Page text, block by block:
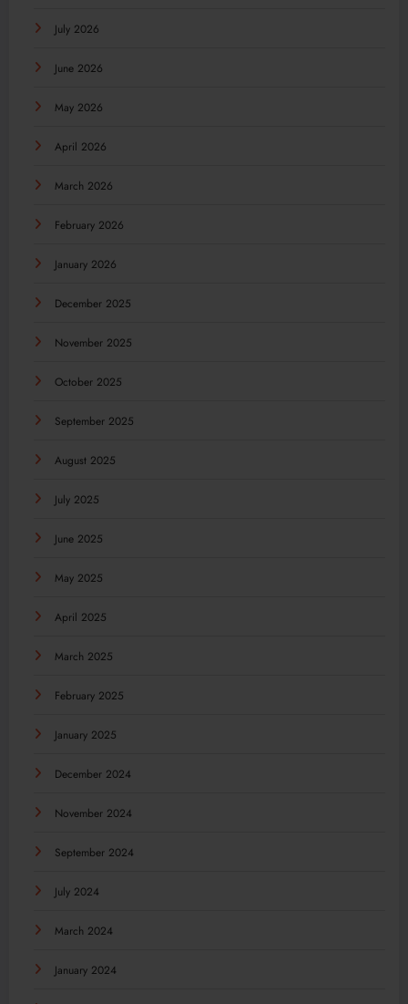
July 2026
June 2026
May 2026
April 2026
March 2026
February 2026
January 2026
December 2025
November 2025
October 2025
September 2025
August 2025
July 2025
June 2025
May 2025
April 2025
March 2025
February 2025
January 2025
December 2024
November 2024
September 2024
July 2024
March 2024
January 2024